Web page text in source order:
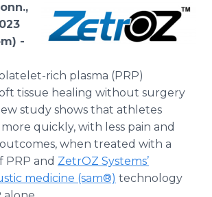
-
rich plasma (PRP)
tissue healing without surgery
study shows that athletes
quickly, with less pain and
when treated with a
PRP and ZetrOZ Systems’
medicine (sam®) technology